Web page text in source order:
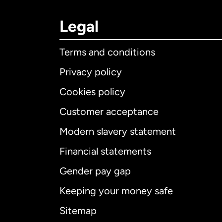
Legal
Terms and conditions
Privacy policy
Cookies policy
Customer acceptance
Modern slavery statement
Financial statements
Gender pay gap
Keeping your money safe
Sitemap